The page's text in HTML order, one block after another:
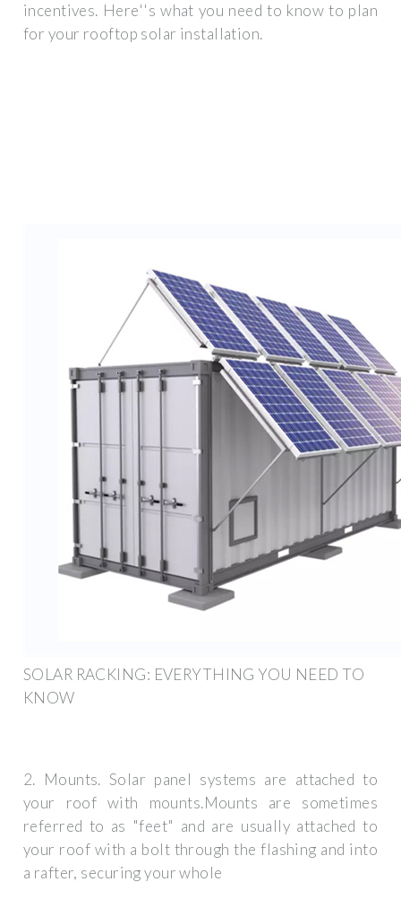
incentives. Here''s what you need to know to plan
for your rooftop solar installation.
SOLAR RACKING: EVERYTHING YOU NEED TO
KNOW
2. Mounts. Solar panel systems are attached to
your roof with mounts.Mounts are sometimes
referred to as "feet" and are usually attached to
your roof with a bolt through the flashing and into
a rafter, securing your whole